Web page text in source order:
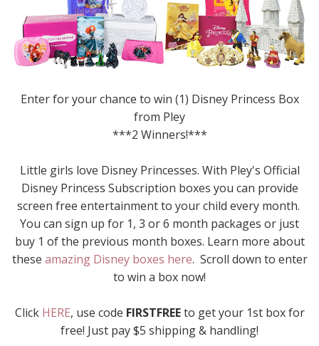
Enter for your chance to win (1) Disney Princess Box
from Pley
***2 Winners!***
Little girls love Disney Princesses. With Pley's Official
Disney Princess Subscription boxes you can provide
screen free entertainment to your child every month.
You can sign up for 1, 3 or 6 month packages or just
buy 1 of the previous month boxes. Learn more about
these amazing Disney boxes here. Scroll down to enter
to win a box now!
Click HERE, use code FIRSTFREEto get your 1st box for
free! Just pay $5 shipping & handling!